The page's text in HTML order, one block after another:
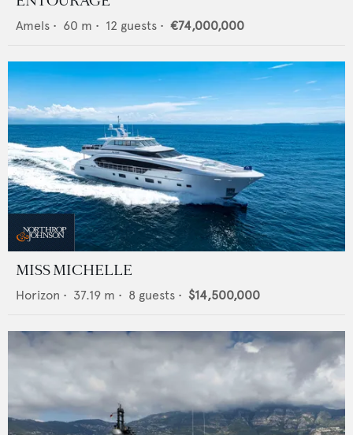
Amels • 60 m • 12 guests • €74,000,000
MISS MICHELLE
Horizon • 37.19 m • 8 guests • $14,500,000